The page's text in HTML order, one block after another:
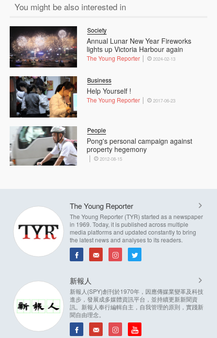
You might be also interested in
Annual Lunar New Year Fireworks
lights up Victoria Harbour again
Society
The Young Reporter 2024-02-13
Help Yourself !
Business
The Young Reporter 2017-06-23
Pong's personal campaign against
property hegemony
People
2012-08-15
The Young Reporter
The Young Reporter (TYR) started as a newspaper
in 1969. Today, it is published across multiple
media platforms and updated constantly to bring
the latest news and analyses to its readers.
新報人
新報人(SPY)創刊於1970年，因應傳媒業變革及科技
進步，發展成多媒體資訊平台，並持續更新新聞資
訊。新報人奉行編輯自主，自我管理的原則，實踐新
聞自由理念。